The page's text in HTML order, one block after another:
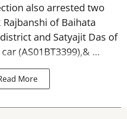
also arrested two
of Baihata
and Satyajit Das of
(AS01BT3399),& ...
More